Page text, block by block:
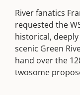
River fanatics
requested the
historical,
scenic Green
hand over the
twosome